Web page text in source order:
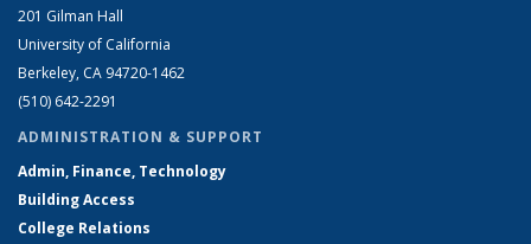
201 Gilman Hall
University of California
Berkeley, CA 94720-1462
(510) 642-2291
ADMINISTRATION & SUPPORT
Admin, Finance, Technology
Building Access
College Relations